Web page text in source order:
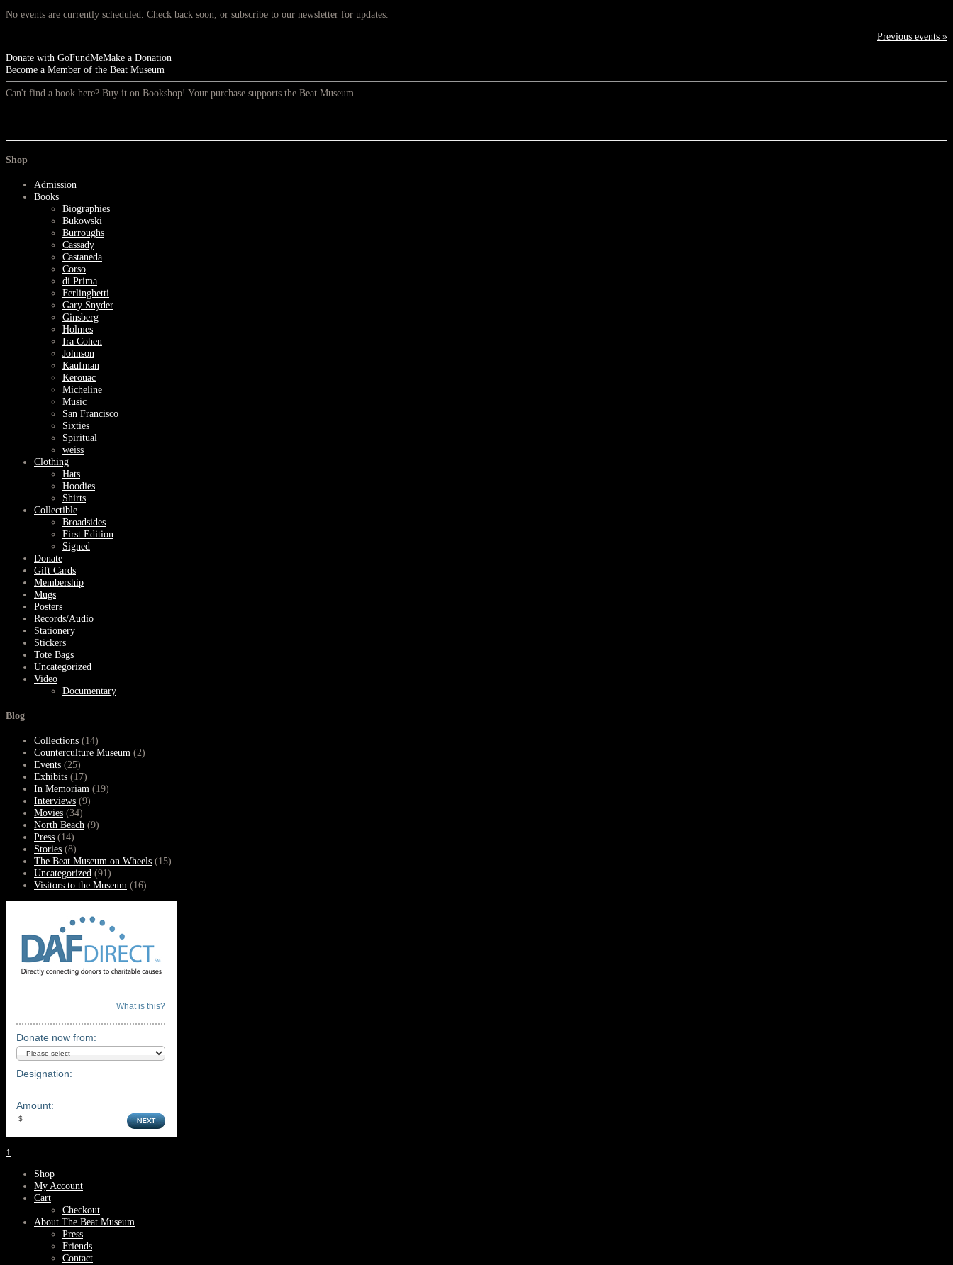
No events are currently scheduled. Check back soon, or subscribe to our newsletter for updates.
Previous events »
Donate with GoFundMeMake a Donation
Become a Member of the Beat Museum
Can't find a book here? Buy it on Bookshop! Your purchase supports the Beat Museum
Shop
Admission
Books
Biographies
Bukowski
Burroughs
Cassady
Castaneda
Corso
di Prima
Ferlinghetti
Gary Snyder
Ginsberg
Holmes
Ira Cohen
Johnson
Kaufman
Kerouac
Micheline
Music
San Francisco
Sixties
Spiritual
weiss
Clothing
Hats
Hoodies
Shirts
Collectible
Broadsides
First Edition
Signed
Donate
Gift Cards
Membership
Mugs
Posters
Records/Audio
Stationery
Stickers
Tote Bags
Uncategorized
Video
Documentary
Blog
Collections (14)
Counterculture Museum (2)
Events (25)
Exhibits (17)
In Memoriam (19)
Interviews (9)
Movies (34)
North Beach (9)
Press (14)
Stories (8)
The Beat Museum on Wheels (15)
Uncategorized (91)
Visitors to the Museum (16)
What is this?
Donate now from:
Designation:
Amount:
↑
Shop
My Account
Cart
Checkout
About The Beat Museum
Press
Friends
Contact